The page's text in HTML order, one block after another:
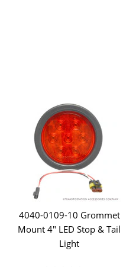
4040-0109-10 Grommet
Mount 4" LED Stop & Tail
Light